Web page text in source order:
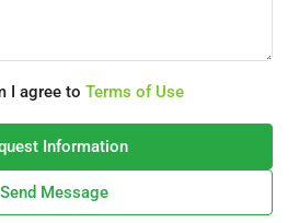
I agree to Terms of Use
Information
Send Message